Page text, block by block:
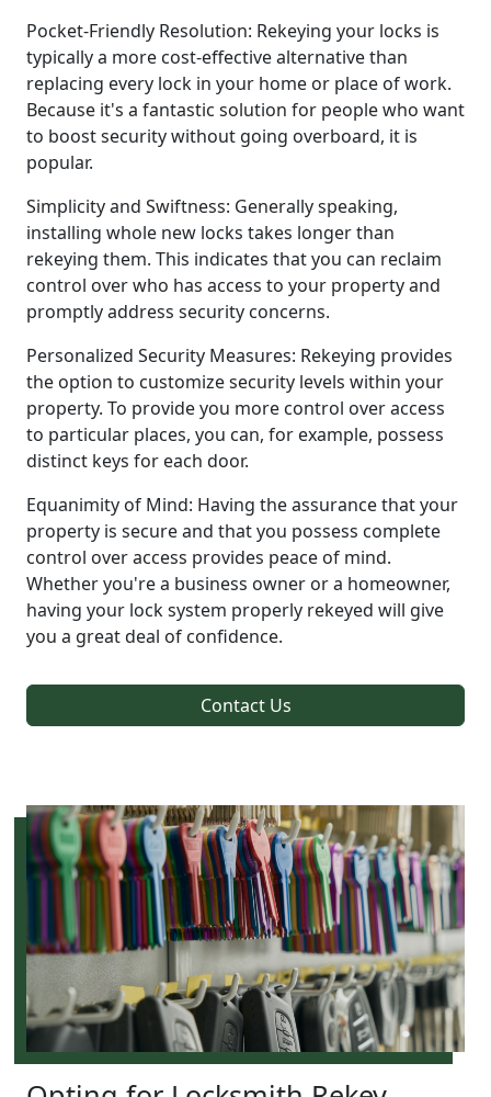
Pocket-Friendly Resolution: Rekeying your locks is
typically a more cost-effective alternative than
replacing every lock in your home or place of work.
Because it's a fantastic solution for people who want
to boost security without going overboard, it is
popular.
Simplicity and Swiftness: Generally speaking,
installing whole new locks takes longer than
rekeying them. This indicates that you can reclaim
control over who has access to your property and
promptly address security concerns.
Personalized Security Measures: Rekeying provides
the option to customize security levels within your
property. To provide you more control over access
to particular places, you can, for example, possess
distinct keys for each door.
Equanimity of Mind: Having the assurance that your
property is secure and that you possess complete
control over access provides peace of mind.
Whether you're a business owner or a homeowner,
having your lock system properly rekeyed will give
you a great deal of confidence.
Contact Us